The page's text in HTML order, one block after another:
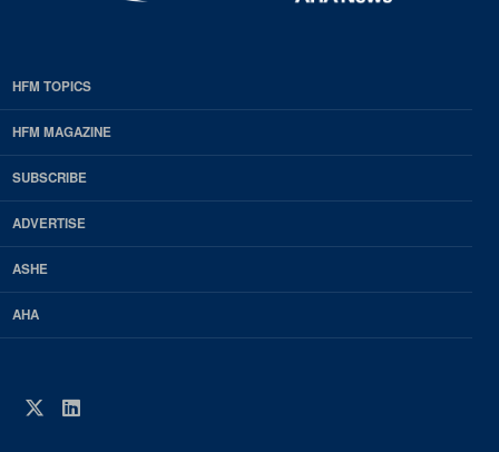
EDP
Footer
HFM
Magazine
HFM TOPICS
HFM MAGAZINE
SUBSCRIBE
ADVERTISE
ASHE
AHA
Twitter
LinkedIn